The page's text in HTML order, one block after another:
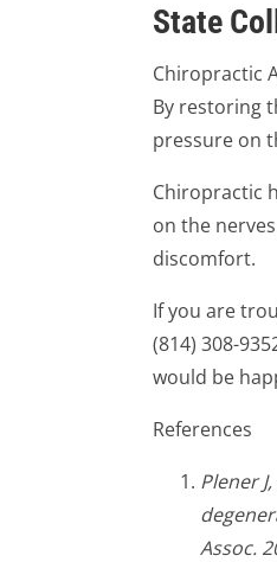
State
Chiropractic
By restoring
pressure on
Chiropractic
on the
discomfort.
If you are
(814) 308-
would be
References
Plener
Assoc.